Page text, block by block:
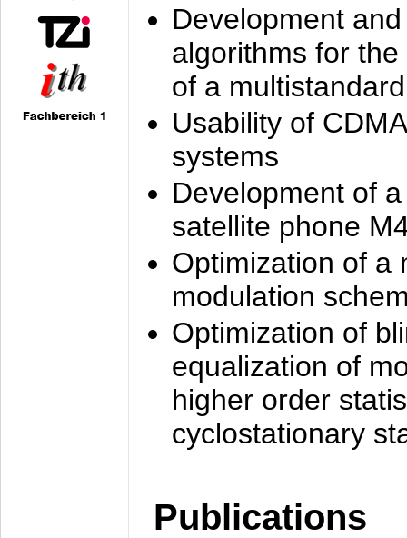
Development
algorithms for
of a
Usability of
systems
Development of
satellite phone
Optimization of a
modulation
Optimization of
equalization of
higher order
cyclostationary
Publications